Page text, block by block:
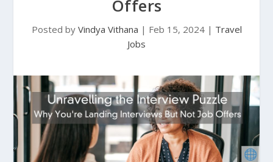
Offers
Posted by Vindya Vithana | Feb 15, 2024| Travel
Jobs